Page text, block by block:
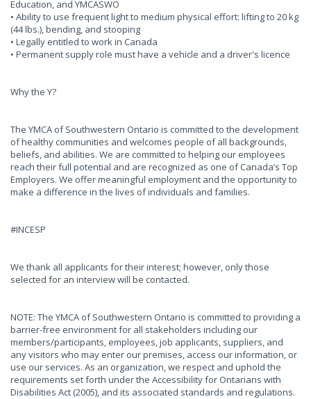
Education, and YMCASWO
• Ability to use frequent light to medium physical effort: lifting to 20 kg
(44 lbs.), bending, and stooping
• Legally entitled to work in Canada
• Permanent supply role must have a vehicle and a driver's licence
Why the Y?
The YMCA of Southwestern Ontario is committed to the development
of healthy communities and welcomes people of all backgrounds,
beliefs, and abilities. We are committed to helping our employees
reach their full potential and are recognized as one of Canada’s Top
Employers. We offer meaningful employment and the opportunity to
make a difference in the lives of individuals and families.
#INCESP
We thank all applicants for their interest; however, only those
selected for an interview will be contacted.
NOTE: The YMCA of Southwestern Ontario is committed to providing a
barrier-free environment for all stakeholders including our
members/participants, employees, job applicants, suppliers, and
any visitors who may enter our premises, access our information, or
use our services. As an organization, we respect and uphold the
requirements set forth under the Accessibility for Ontarians with
Disabilities Act (2005), and its associated standards and regulations.